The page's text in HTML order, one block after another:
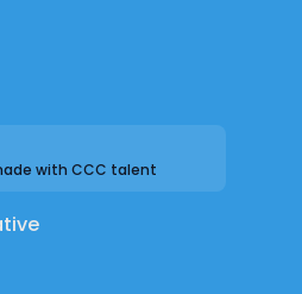
with CCC talent